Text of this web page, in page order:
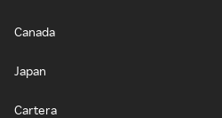
Canada
Japan
Cartera